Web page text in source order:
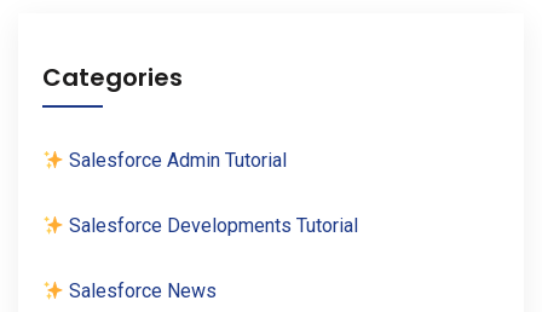
Categories
Salesforce Admin Tutorial
Salesforce Developments Tutorial
Salesforce News